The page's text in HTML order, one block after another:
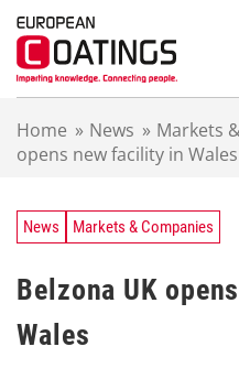
Home » News » Markets
opens new facility in Wales
News Markets & Companies
Belzona UK
Wales